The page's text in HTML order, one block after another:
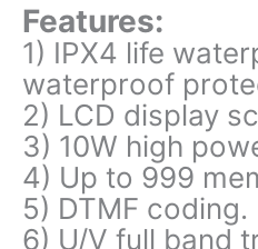
Features:
1) IPX4 life
waterproof
2) LCD display
3) 10W high
4) Up to 999
5) DTMF coding.
6) U/V full band